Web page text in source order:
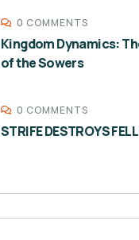
0 COMMENTS
Kingdom Dynamics:
of the Sowers
0 COMMENTS
STRIFE DESTROYS